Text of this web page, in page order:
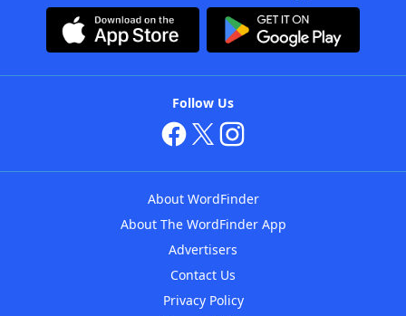
Follow Us
About WordFinder
About The WordFinder App
Advertisers
Contact Us
Privacy Policy